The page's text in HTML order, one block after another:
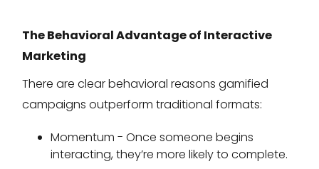
The Behavioral Advantage of Interactive
Marketing
There are clear behavioral reasons gamified
campaigns outperform traditional formats:
Momentum - Once someone begins
interacting, they’re more likely to complete.